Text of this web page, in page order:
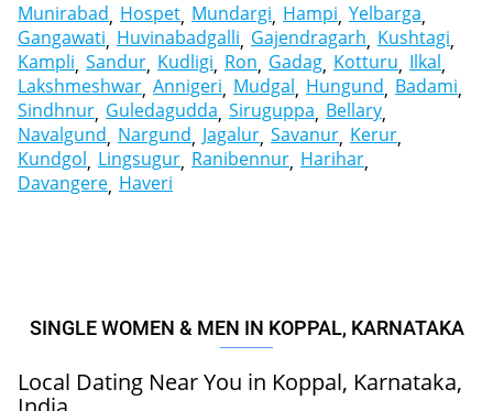
Munirabad Hospet Mundargi Hampi Yelbarga
Gangawati Huvinabadgalli Gajendragarh Kushtagi
Kampli Sandur Kudligi Ron Gadag Kotturu Ilkal
Lakshmeshwar Annigeri Mudgal Hungund Badami
Sindhnur Guledagudda Siruguppa Bellary
Navalgund Nargund Jagalur Savanur Kerur
Kundgol Lingsugur Ranibennur Harihar
Davangere Haveri
SINGLE WOMEN & MEN IN KOPPAL, KARNATAKA
Local Dating Near You in Koppal, Karnataka,